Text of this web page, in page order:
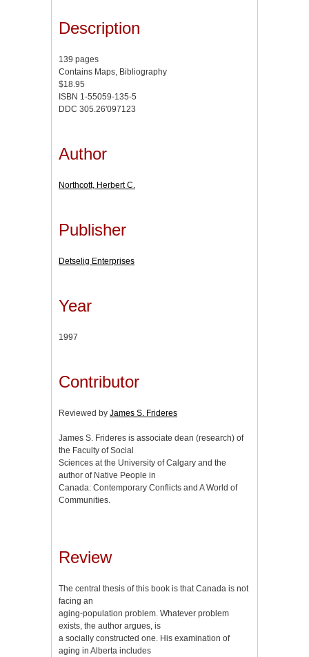
Description
139 pages
Contains Maps, Bibliography
$18.95
ISBN 1-55059-135-5
DDC 305.26'097123
Author
Northcott, Herbert C.
Publisher
Detselig Enterprises
Year
1997
Contributor
Reviewed by James S. Frideres
James S. Frideres is associate dean (research) of
the Faculty of Social
Sciences at the University of Calgary and the
author of Native People in
Canada: Contemporary Conflicts and A World of
Communities.
Review
The central thesis of this book is that Canada is not
facing an
aging-population problem. Whatever problem
exists, the author argues, is
a socially constructed one. His examination of
aging in Alberta includes